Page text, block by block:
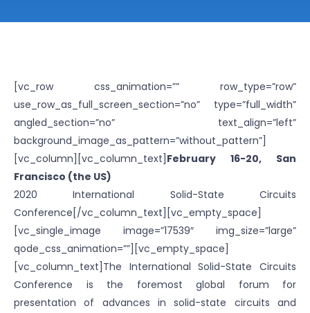
[vc_row css_animation=”” row_type=”row”
use_row_as_full_screen_section=”no” type=”full_width”
angled_section=”no” text_align=”left”
background_image_as_pattern=”without_pattern”]
[vc_column][vc_column_text] February 16-20, San
Francisco (the US)
2020 International Solid-State Circuits
Conference[/vc_column_text][vc_empty_space]
[vc_single_image image=”17539″ img_size=”large”
qode_css_animation=””][vc_empty_space]
[vc_column_text]The International Solid-State Circuits
Conference is the foremost global forum for
presentation of advances in solid-state circuits and